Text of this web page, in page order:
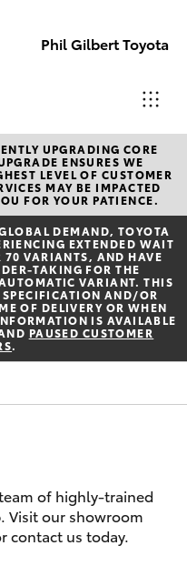
Phil Gilbert Toyota
Lidcombe
(02) 9735
8400
Croydon
(02) 9715
9888
UPGRADING CORE
ENSURES WE
LEVEL OF CUSTOMER
MAY BE IMPACTED
FOR YOUR PATIENCE.
DEMAND, TOYOTA
EXTENDED WAIT
70 VARIANTS, AND HAVE
TAKING FOR THE
VARIANT. THIS
SPECIFICATION AND/OR
OF DELIVERY OR WHEN
IS AVAILABLE
PAUSED CUSTOMER
.
of highly-trained
Visit our showroom
contact us today.